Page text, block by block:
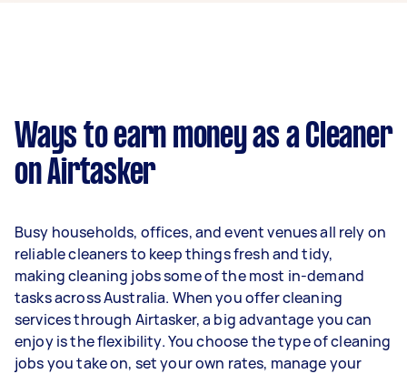
per week.
Here's a breakdown by activity level:
year
3–5 tasks per week: Around $31,200 per
year
5+ tasks per week: Around $39,000 per
year
Ways to earn money as a Cleaner
on Airtasker
Busy households, offices, and event venues all rely on
reliable cleaners to keep things fresh and tidy,
making cleaning jobs some of the most in-demand
tasks across Australia. When you offer cleaning
services through Airtasker, a big advantage you can
enjoy is the flexibility. You choose the type of cleaning
jobs you take on, set your own rates, manage your